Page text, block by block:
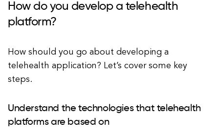
How do you develop a telehealth
platform?
How should you go about developing a
telehealth application? Let’s cover some key
steps.
Understand the technologies that telehealth
platforms are based on